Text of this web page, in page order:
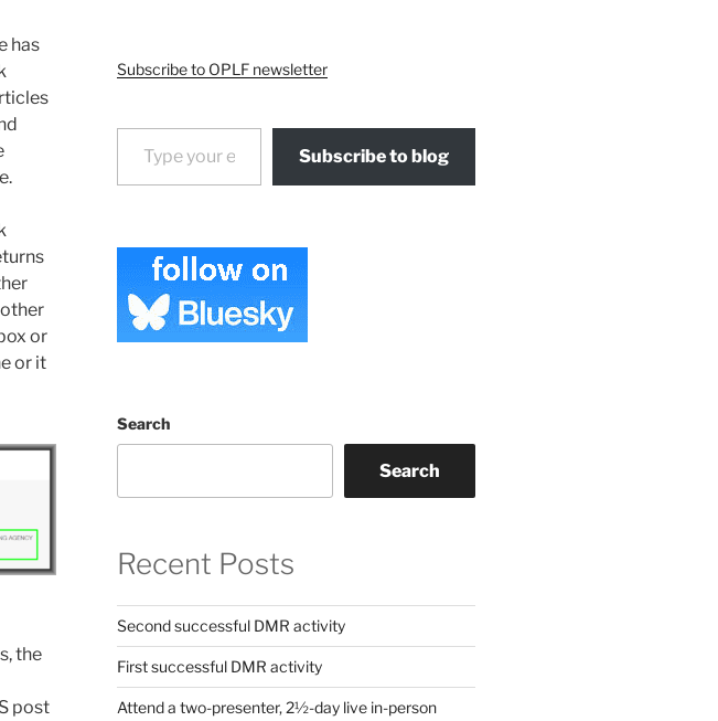
has
or
or it
the
post
Subscribe to OPLF newsletter
Type your email…
Subscribe to blog
Search
Search
Recent Posts
Second successful DMR activity
First successful DMR activity
Attend a two-presenter, 2½-day live in-person